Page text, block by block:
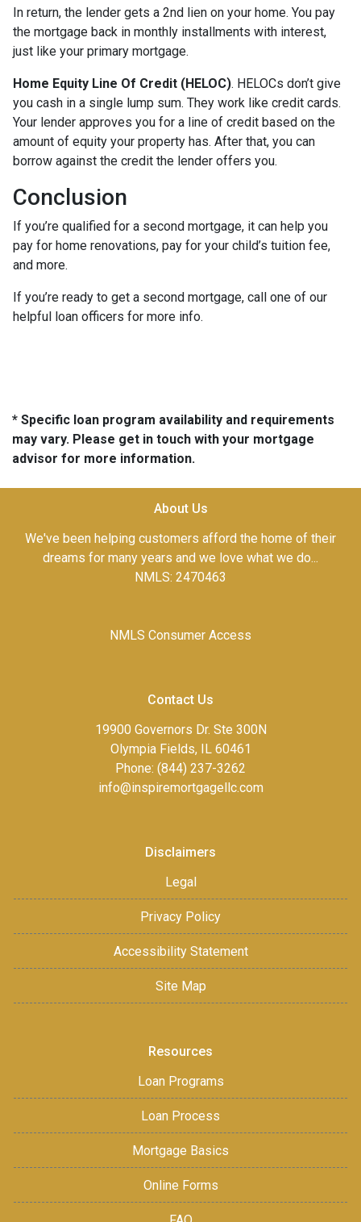
In return, the lender gets a 2nd lien on your home. You pay
the mortgage back in monthly installments with interest,
just like your primary mortgage.
Home Equity Line Of Credit (HELOC). HELOCs don’t give
you cash in a single lump sum. They work like credit cards.
Your lender approves you for a line of credit based on the
amount of equity your property has. After that, you can
borrow against the credit the lender offers you.
Conclusion
If you’re qualified for a second mortgage, it can help you
pay for home renovations, pay for your child’s tuition fee,
and more.
If you’re ready to get a second mortgage, call one of our
helpful loan officers for more info.
* Specific loan program availability and requirements
may vary. Please get in touch with your mortgage
advisor for more information.
About Us
We've been helping customers afford the home of their
dreams for many years and we love what we do...
NMLS: 2470463
NMLS Consumer Access
Contact Us
19900 Governors Dr. Ste 300N
Olympia Fields, IL 60461
Phone: (844) 237-3262
info@inspiremortgagellc.com
Disclaimers
Legal
Privacy Policy
Accessibility Statement
Site Map
Resources
Loan Programs
Loan Process
Mortgage Basics
Online Forms